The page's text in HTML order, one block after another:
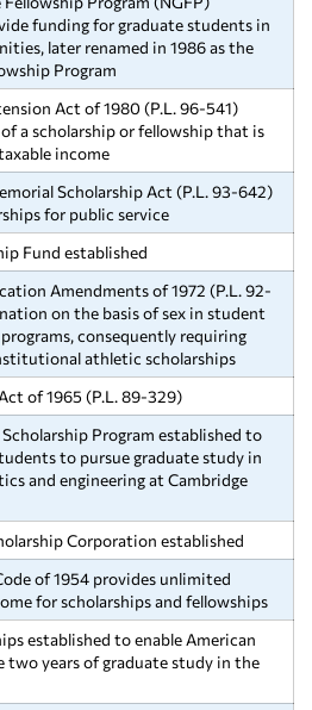
funding for graduate students in
later renamed in 1986 as the
Program
Act of 1980 (P.L. 96-541)
a scholarship or fellowship that is
income
Scholarship Act (P.L. 93-642)
for public service
Fund established
Amendments of 1972 (P.L. 92-
on the basis of sex in student
consequently requiring
athletic scholarships
of 1965 (P.L. 89-329)
Program established to
to pursue graduate study in
and engineering at Cambridge
Corporation established
of 1954 provides unlimited
for scholarships and fellowships
established to enable American
two years of graduate study in the